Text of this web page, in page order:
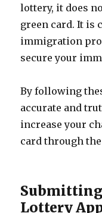
lottery, it does
green card. It is
immigration
secure your
By following
accurate and
increase your
card through the
Submitting
Lottery